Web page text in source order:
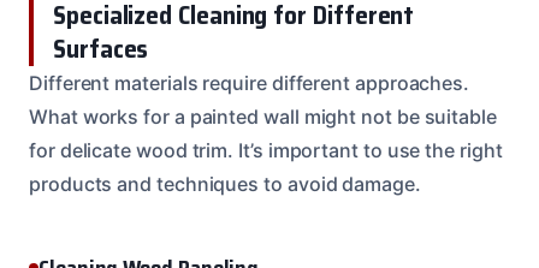
Specialized Cleaning for Different
Surfaces
Different materials require different approaches.
What works for a painted wall might not be suitable
for delicate wood trim. It’s important to use the right
products and techniques to avoid damage.